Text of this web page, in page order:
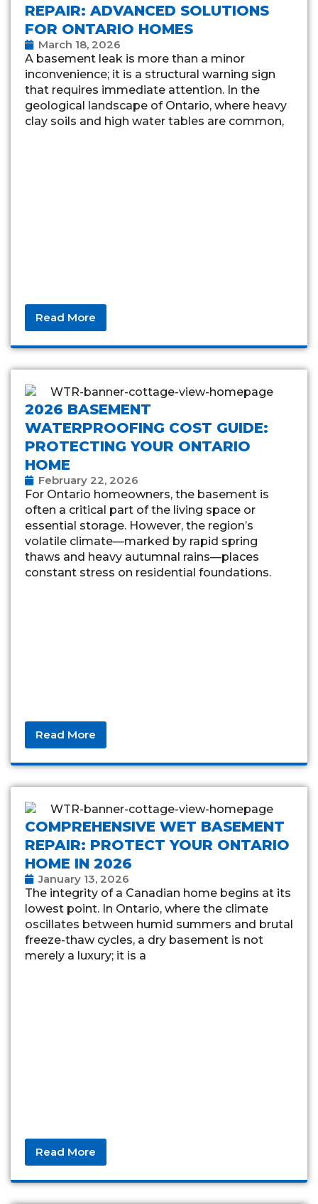
REPAIR: ADVANCED SOLUTIONS
FOR ONTARIO HOMES
March 18, 2026
A basement leak is more than a minor
inconvenience; it is a structural warning sign
that requires immediate attention. In the
geological landscape of Ontario, where heavy
clay soils and high water tables are common,
Read More
2026 BASEMENT
WATERPROOFING COST GUIDE:
PROTECTING YOUR ONTARIO
HOME
February 22, 2026
For Ontario homeowners, the basement is
often a critical part of the living space or
essential storage. However, the region’s
volatile climate—marked by rapid spring
thaws and heavy autumnal rains—places
constant stress on residential foundations.
Read More
COMPREHENSIVE WET BASEMENT
REPAIR: PROTECT YOUR ONTARIO
HOME IN 2026
January 13, 2026
The integrity of a Canadian home begins at its
lowest point. In Ontario, where the climate
oscillates between humid summers and brutal
freeze-thaw cycles, a dry basement is not
merely a luxury; it is a
Read More